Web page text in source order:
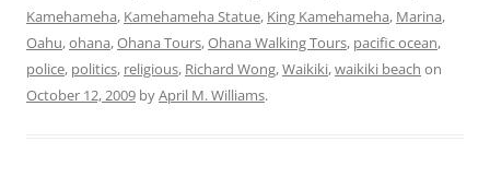
Kamehameha, Kamehameha Statue, King Kamehameha, Marina,
Oahu,ohana,Ohana Tours,Ohana Walking Tours, pacific ocean,
police, politics, religious, Richard Wong,Waikiki,waikiki beach on
October 12, 2009 byApril M. Williams.